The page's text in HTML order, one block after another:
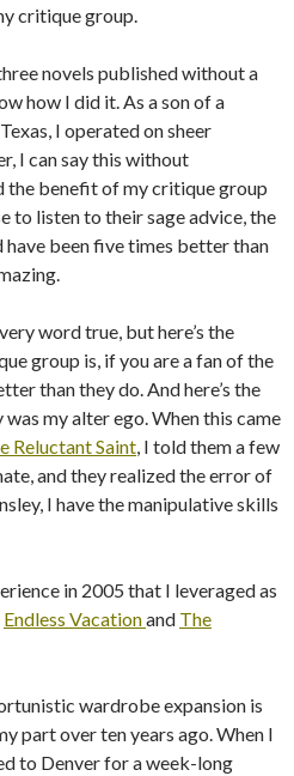
critique group.
novels published without a
how I did it. As a son of a
I operated on sheer
I can say this without
the benefit of my critique group
to listen to their sage advice, the
been five times better than
word true, but here’s the
group is, if you are a fan of the
than they do. And here’s the
my alter ego. When this came
Reluctant Saint, I told them a few
and they realized the error of
I have the manipulative skills
in 2005 that I leveraged as
Endless Vacationand The
wardrobe expansion is
part over ten years ago. When I
to Denver for a week-long